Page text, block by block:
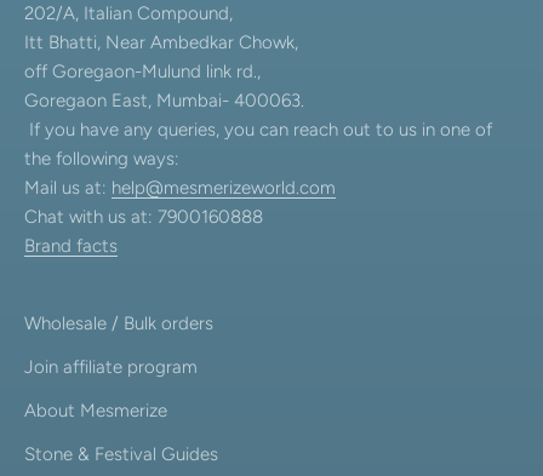
202/A, Italian Compound,
Itt Bhatti, Near Ambedkar Chowk,
off Goregaon-Mulund link rd.,
Goregaon East, Mumbai- 400063.
If you have any queries, you can reach out to us in one of
the following ways:
Mail us at: help@mesmerizeworld.com
Chat with us at: 7900160888
Brand facts
Wholesale / Bulk orders
Join affiliate program
About Mesmerize
Stone & Festival Guides